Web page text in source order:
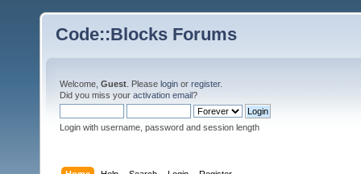
Code::Blocks Forums
Welcome, Guest . Please login or register.
Did you miss your activation email?
Login with username, password and session length